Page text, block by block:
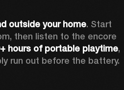
outside your home. Start
then listen to the encore
hours of portable playtime,
run out before the battery.